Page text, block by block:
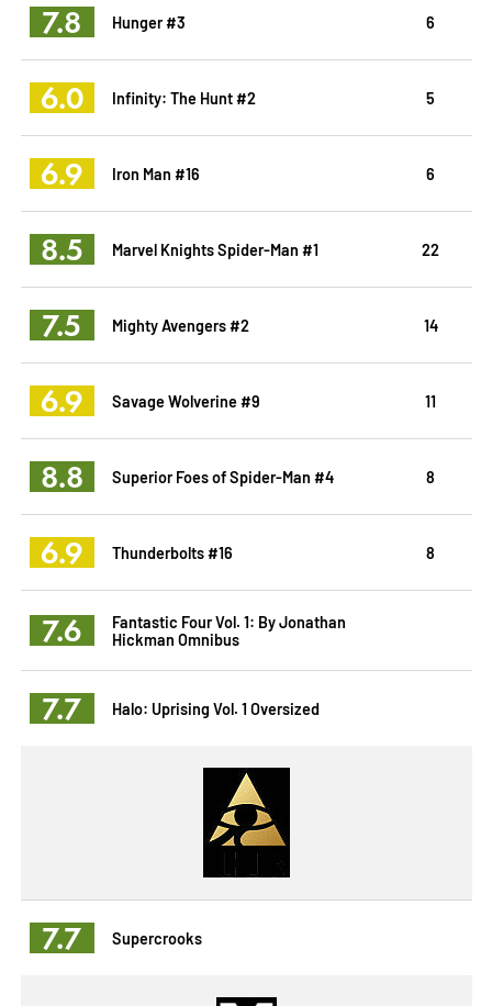
7.8 Hunger #3 6
6.0 Infinity: The Hunt #2 5
6.9 Iron Man #16 6
8.5 Marvel Knights Spider-Man #1 22
7.5 Mighty Avengers #2 14
6.9 Savage Wolverine #9 11
8.8 Superior Foes of Spider-Man #4 8
6.9 Thunderbolts #16 8
7.6
Fantastic Four Vol. 1: By Jonathan
Hickman Omnibus
7.7 Halo: Uprising Vol. 1 Oversized
7.7 Supercrooks